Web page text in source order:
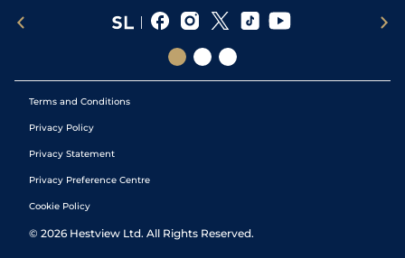
Terms and Conditions
Privacy Policy
Privacy Statement
Privacy Preference Centre
Cookie Policy
© 2026 Hestview Ltd. All Rights Reserved.